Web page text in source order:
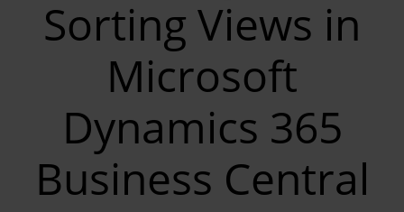
Sorting Views in
Microsoft
Dynamics 365
Business Central